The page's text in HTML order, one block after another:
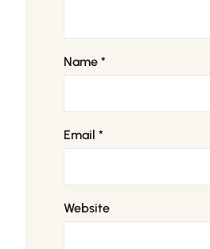
Name *
Email *
Website